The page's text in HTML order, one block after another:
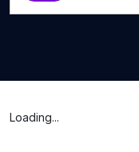
Loading...